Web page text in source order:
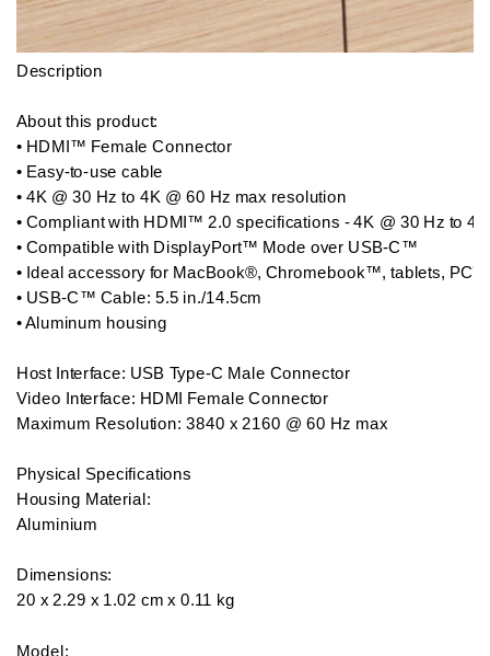
Description
About this product:
• HDMI™ Female Connector
• Easy-to-use cable
• 4K @ 30 Hz to 4K @ 60 Hz max resolution
• Compliant with HDMI™ 2.0 specifications - 4K @ 30 Hz to
• Compatible with DisplayPort™ Mode over USB-C™
• Ideal accessory for MacBook®, Chromebook™, tablets,
• USB-C™ Cable: 5.5 in./14.5cm
• Aluminum housing
Host Interface: USB Type-C Male Connector
Video Interface: HDMI Female Connector
Maximum Resolution: 3840 x 2160 @ 60 Hz max
Physical Specifications
Housing Material:
Aluminium
Dimensions:
20 x 2.29 x 1.02 cm x 0.11 kg
Model: